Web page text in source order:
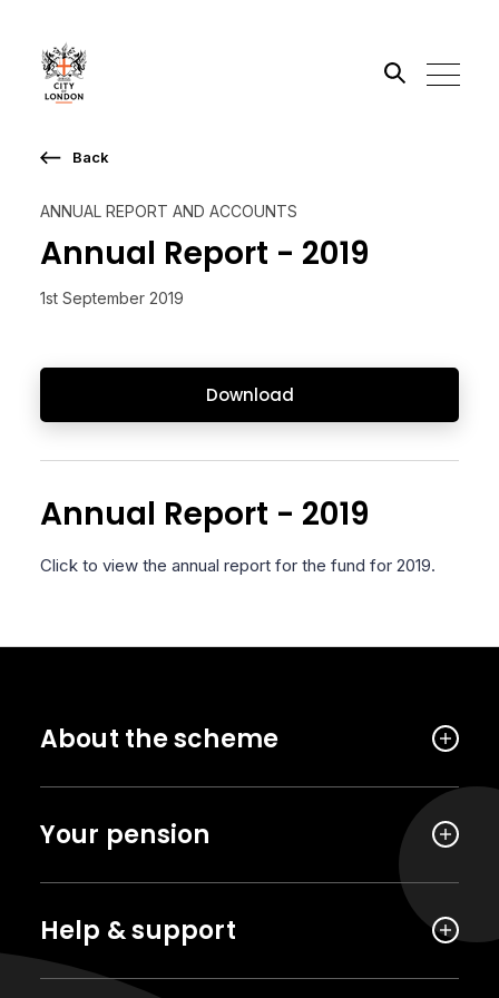
ANNUAL REPORT AND ACCOUNTS
Annual Report - 2019
1st September 2019
Download
Back
Annual Report - 2019
Click to view the annual report for the fund for 2019.
About the scheme
Your pension
Help & support